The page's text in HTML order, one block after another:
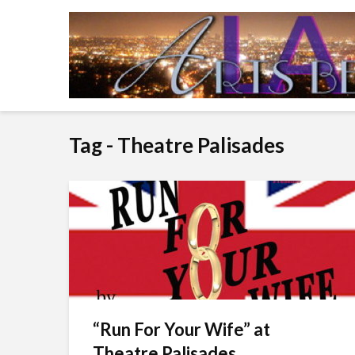
Tag - Theatre Palisades
“Run For Your Wife” at